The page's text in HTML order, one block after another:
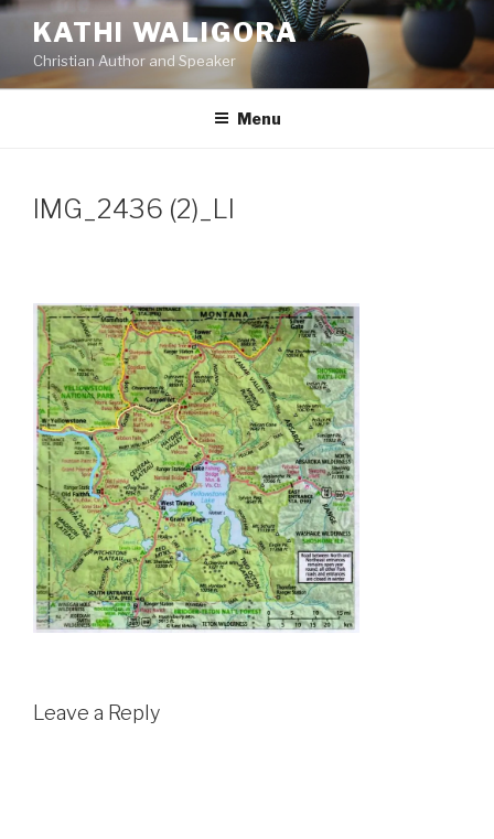
Skip
content
KATHI WALIGORA
Christian Author and Speaker
Menu
IMG_2436 (2)_LI
Leave a Reply